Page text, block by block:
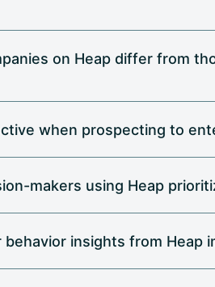
on Heap differ from
when prospecting to
makers using Heap
insights from Heap